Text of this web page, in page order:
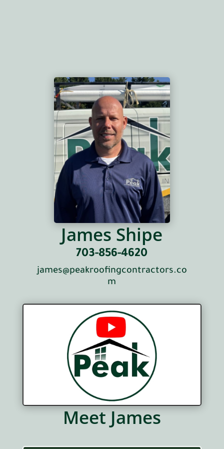
James Shipe
703-856-4620
james@peakroofingcontractors.co
m
Meet James